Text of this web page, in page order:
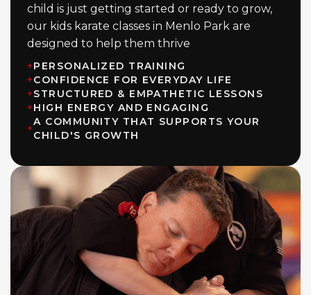
child is just getting started or ready to grow,
our kids karate classes in Menlo Park are
designed to help them thrive
+PERSONALIZED TRAINING
+CONFIDENCE FOR EVERYDAY LIFE
+STRUCTURED & EMPATHETIC LESSONS
+HIGH ENERGY AND ENGAGING
+
A COMMUNITY THAT SUPPORTS YOUR
CHILD'S GROWTH